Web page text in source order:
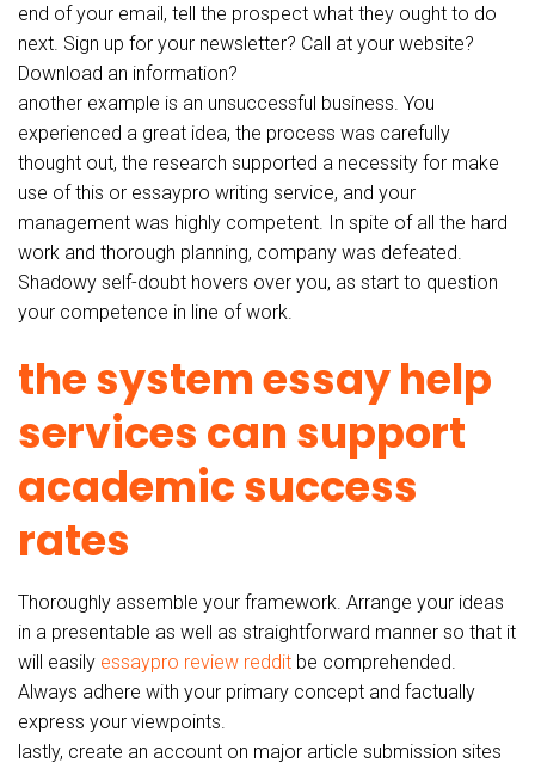
end of your email, tell the prospect what they ought to do
next. Sign up for your newsletter? Call at your website?
Download an information?
another example is an unsuccessful business. You
experienced a great idea, the process was carefully
thought out, the research supported a necessity for make
use of this or essaypro writing service, and your
management was highly competent. In spite of all the hard
work and thorough planning, company was defeated.
Shadowy self-doubt hovers over you, as start to question
your competence in line of work.
the system essay help
services can support
academic success
rates
Thoroughly assemble your framework. Arrange your ideas
in a presentable as well as straightforward manner so that it
will easily essaypro review reddit be comprehended.
Always adhere with your primary concept and factually
express your viewpoints.
lastly, create an account on major article submission sites